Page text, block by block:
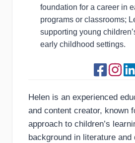
foundation for a career in
programs or classrooms;
supporting young
early childhood settings.
Helen is an experienced
and content creator, known
approach to children’s
background in literature and